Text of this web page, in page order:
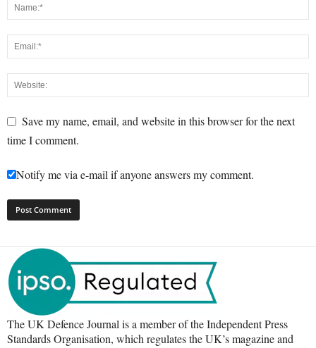
Save my name, email, and website in this browser for the next
time I comment.
Notify me via e-mail if anyone answers my comment.
The UK Defence Journal is a member of the Independent Press
Standards Organisation, which regulates the UK’s magazine and